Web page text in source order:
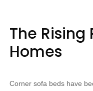
The Rising
Homes
Corner sofa beds have